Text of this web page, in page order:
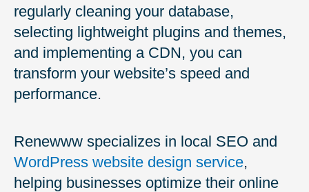
regularly cleaning your database,
selecting lightweight plugins and themes,
and implementing a CDN, you can
transform your website’s speed and
performance.
Renewww specializes in local SEO and
WordPress website design service,
helping businesses optimize their online